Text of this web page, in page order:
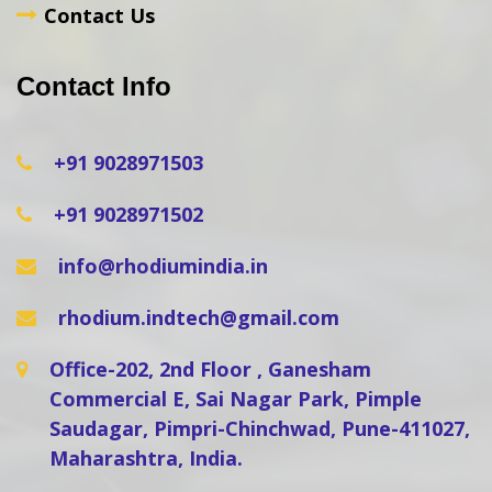
Contact Us
Contact Info
+91 9028971503
+91 9028971502
info@rhodiumindia.in
rhodium.indtech@gmail.com
Office-202, 2nd Floor , Ganesham
Commercial E, Sai Nagar Park, Pimple
Saudagar, Pimpri-Chinchwad, Pune-411027,
Maharashtra, India.